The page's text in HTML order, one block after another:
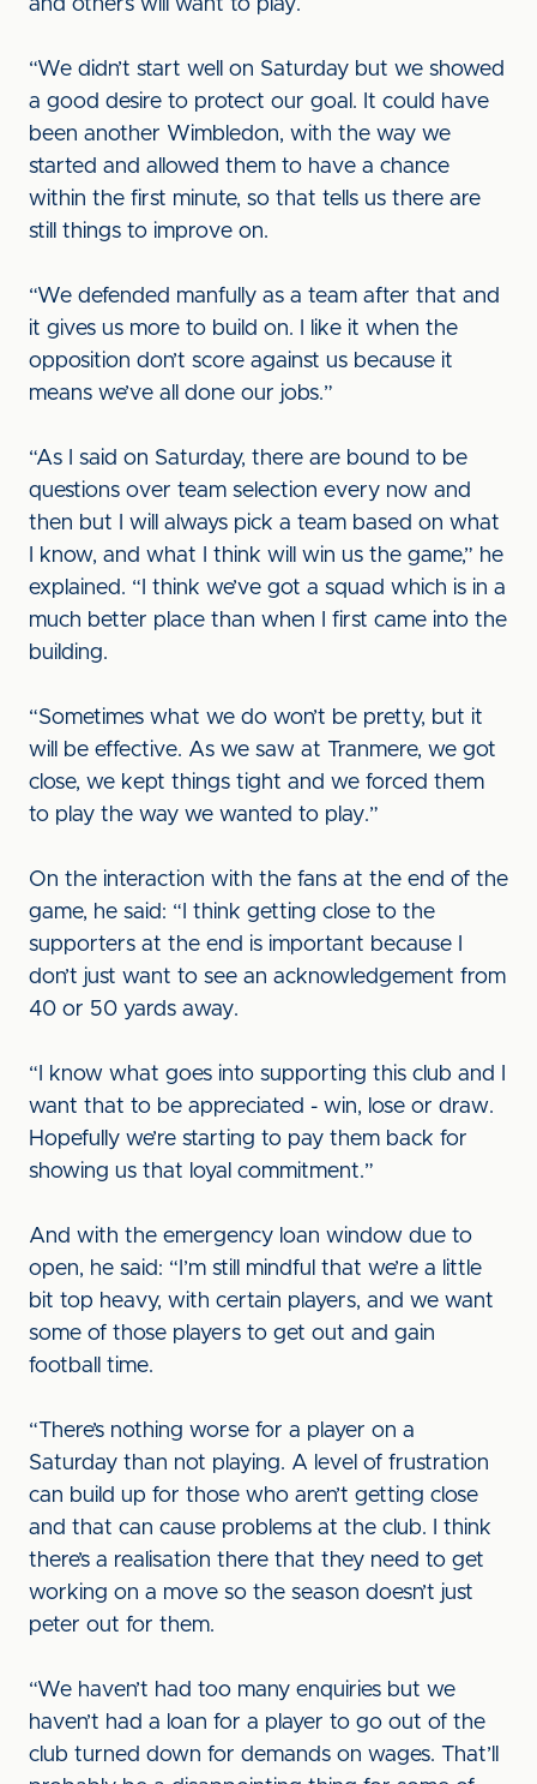
and others will want to play.
“We didn’t start well on Saturday but we showed
a good desire to protect our goal. It could have
been another Wimbledon, with the way we
started and allowed them to have a chance
within the first minute, so that tells us there are
still things to improve on.
“We defended manfully as a team after that and
it gives us more to build on. I like it when the
opposition don’t score against us because it
means we’ve all done our jobs.”
“As I said on Saturday, there are bound to be
questions over team selection every now and
then but I will always pick a team based on what
I know, and what I think will win us the game,” he
explained. “I think we’ve got a squad which is in a
much better place than when I first came into the
building.
“Sometimes what we do won’t be pretty, but it
will be effective. As we saw at Tranmere, we got
close, we kept things tight and we forced them
to play the way we wanted to play.”
On the interaction with the fans at the end of the
game, he said: “I think getting close to the
supporters at the end is important because I
don’t just want to see an acknowledgement from
40 or 50 yards away.
“I know what goes into supporting this club and I
want that to be appreciated - win, lose or draw.
Hopefully we’re starting to pay them back for
showing us that loyal commitment.”
And with the emergency loan window due to
open, he said: “I’m still mindful that we’re a little
bit top heavy, with certain players, and we want
some of those players to get out and gain
football time.
“There’s nothing worse for a player on a
Saturday than not playing. A level of frustration
can build up for those who aren’t getting close
and that can cause problems at the club. I think
there’s a realisation there that they need to get
working on a move so the season doesn’t just
peter out for them.
“We haven’t had too many enquiries but we
haven’t had a loan for a player to go out of the
club turned down for demands on wages. That’ll